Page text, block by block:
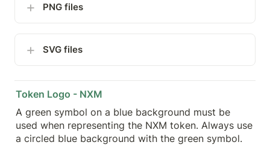
PNG files
SVG files
Token Logo - NXM
A green symbol on a blue background must be
used when representing the NXM token. Always use
a circled blue background with the green symbol.